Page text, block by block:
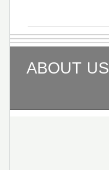
ABOUT US